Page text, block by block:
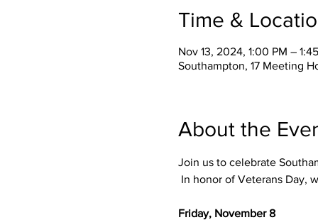
Time &
Nov 13, 2024, 1:00 PM –
Southampton, 17 Meeting
About the
Join us to celebrate
In honor of Veterans Day,
Friday, November 8